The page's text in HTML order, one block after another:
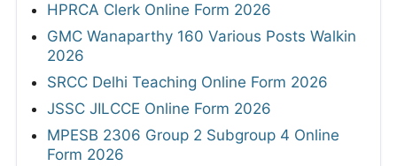
HPRCA Clerk Online Form 2026
GMC Wanaparthy 160 Various Posts Walkin
2026
SRCC Delhi Teaching Online Form 2026
JSSC JILCCE Online Form 2026
MPESB 2306 Group 2 Subgroup 4 Online
Form 2026